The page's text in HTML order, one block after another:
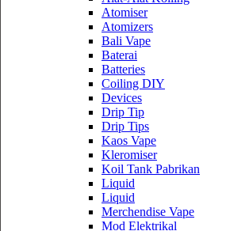
Atomiser
Atomizers
Bali Vape
Baterai
Batteries
Coiling DIY
Devices
Drip Tip
Drip Tips
Kaos Vape
Kleromiser
Koil Tank Pabrikan
Liquid
Liquid
Merchendise Vape
Mod Elektrikal